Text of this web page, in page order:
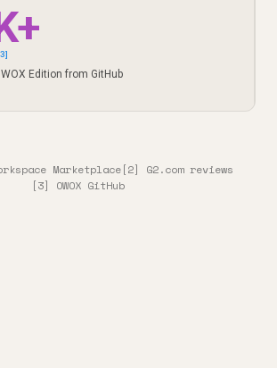
Edition from GitHub
Marketplace[2] G2.com reviews
[3] OWOX GitHub